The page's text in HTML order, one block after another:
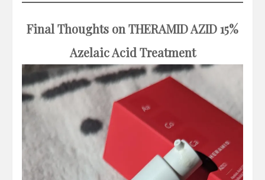
Final Thoughts on THERAMID AZID15%
Azelaic Acid Treatment